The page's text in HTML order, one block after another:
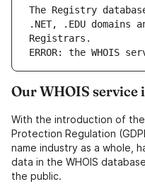
The Registry
ERROR: the WHOIS
Our WHOIS service
With the introduction of
Protection Regulation
name industry as a whole,
data in the WHOIS
the public.